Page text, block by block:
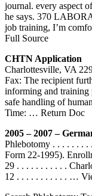
journal. every aspect
he says. 370
job training, I’m
Full Source
CHTN Application
Charlottesville, VA
Fax: The recipient
informing and training
safe handling of
Time: … Return Doc
2005 – 2007 –
Phlebotomy . . . . . . .
Form 22-1995).
29 . . . . . . . . . . .
12 . . . . . . . . . . . …